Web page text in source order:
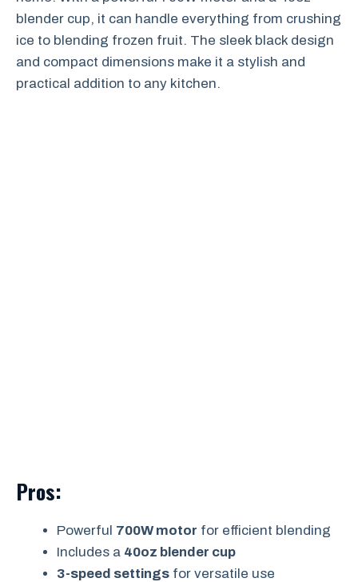
blender cup, it can handle everything from crushing
ice to blending frozen fruit. The sleek black design
and compact dimensions make it a stylish and
practical addition to any kitchen.
Pros:
Powerful 700W motor for efficient blending
Includes a 40oz blender cup
3-speed settings for versatile use